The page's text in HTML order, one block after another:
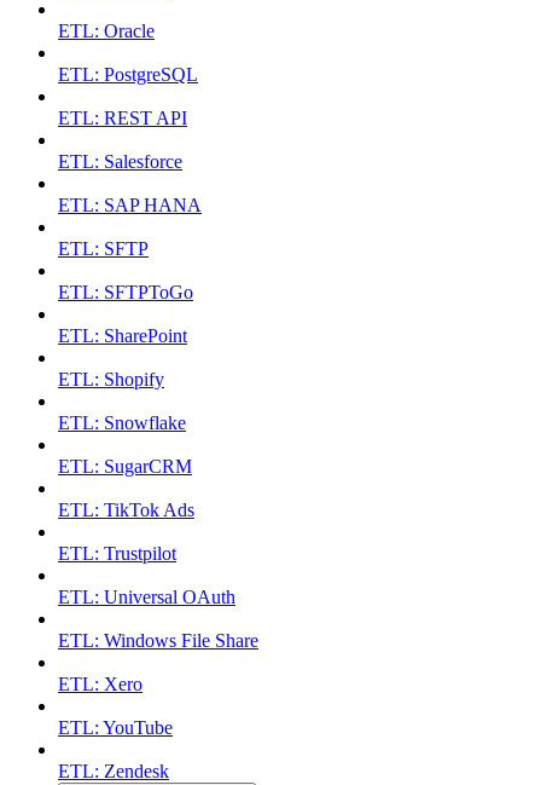
ETL: Oracle
ETL: PostgreSQL
ETL: REST API
ETL: Salesforce
ETL: SAP HANA
ETL: SFTP
ETL: SFTPToGo
ETL: SharePoint
ETL: Shopify
ETL: Snowflake
ETL: SugarCRM
ETL: TikTok Ads
ETL: Trustpilot
ETL: Universal OAuth
ETL: Windows File Share
ETL: Xero
ETL: YouTube
ETL: Zendesk